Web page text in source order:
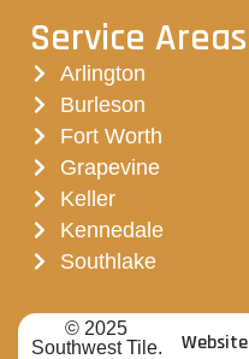
Service Areas
Arlington
Burleson
Fort Worth
Grapevine
Keller
Kennedale
Southlake
© 2025
Southwest Tile.
Website